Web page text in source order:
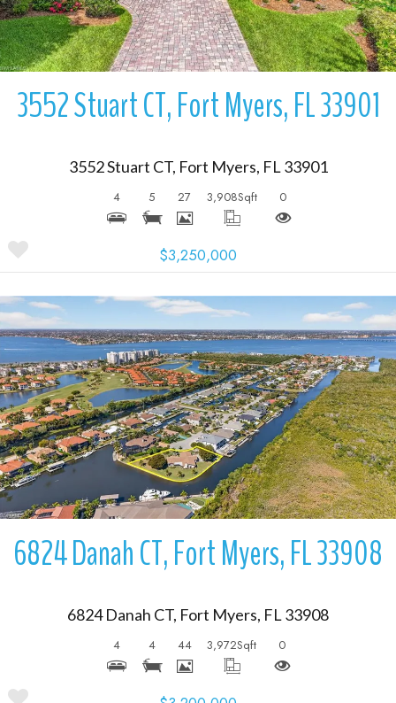
3552 Stuart CT, Fort Myers, FL 33901
3552 Stuart CT, Fort Myers, FL 33901
4 5 27 3,908Sqft 0
$3,250,000
More Details
6824 Danah CT, Fort Myers, FL 33908
6824 Danah CT, Fort Myers, FL 33908
4 4 44 3,972Sqft 0